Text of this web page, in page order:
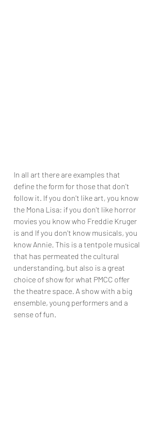
In all art there are examples that
define the form for those that don't
follow it. If you don't like art, you know
the Mona Lisa; if you don't like horror
movies you know who Freddie Kruger
is and If you don't know musicals, you
know Annie. This is a tentpole musical
that has permeated the cultural
understanding, but also is a great
choice of show for what PMCC offer
the theatre space. A show with a big
ensemble, young performers and a
sense of fun.